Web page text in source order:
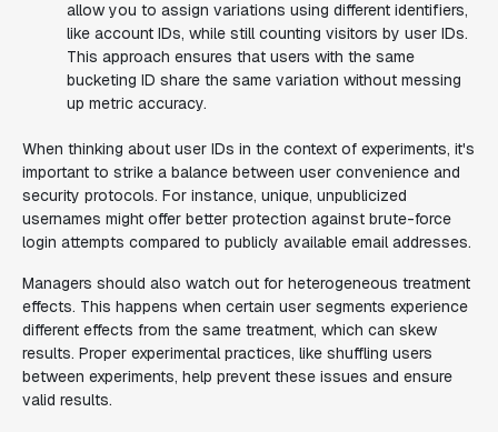
allow you to assign variations using different identifiers,
like account IDs, while still counting visitors by user IDs.
This approach ensures that users with the same
bucketing ID share the same variation without messing
up metric accuracy.
When thinking about user IDs in the context of experiments, it's
important to strike a balance between user convenience and
security protocols. For instance, unique, unpublicized
usernames might offer better protection against brute-force
login attempts compared to publicly available email addresses.
Managers should also watch out for heterogeneous treatment
effects. This happens when certain user segments experience
different effects from the same treatment, which can skew
results. Proper experimental practices, like shuffling users
between experiments, help prevent these issues and ensure
valid results.